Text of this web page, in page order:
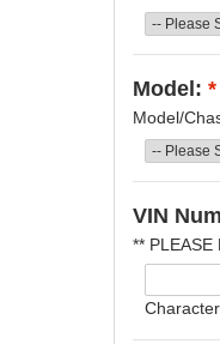
Model: *
Model/
VIN
** PLEASE